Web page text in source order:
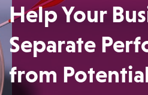
Help Your
Separate
from